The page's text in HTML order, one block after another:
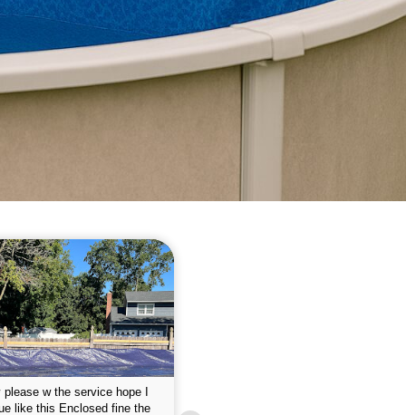
please w the service hope I
like this Enclosed fine the